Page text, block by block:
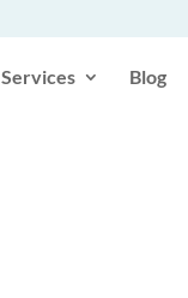
Services Blog